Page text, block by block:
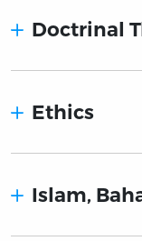
Doctrinal
Ethics
Islam,